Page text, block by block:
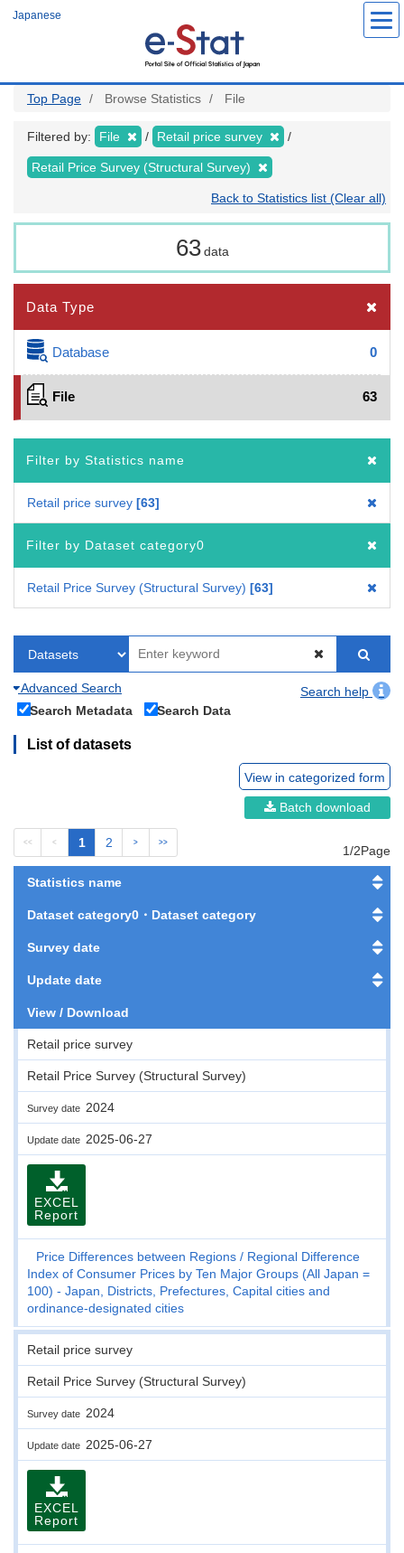
Japanese
Top Page Browse Statistics File
Filtered by: File Retail price survey
Retail Price Survey (Structural Survey)
Back to Statistics list (Clear all)
63 data
Data Type
Database 0
File 63
Filter by Statistics name
Retail price survey 63
Filter by Dataset category0
Retail Price Survey (Structural Survey) 63
Advanced Search
Search help
Search Metadata
Search Data
List of datasets
View in categorized form
Batch download
<< < 1 2 > >>
1/2Page
Statistics name
Dataset category0・Dataset category
Survey date
Update date
View / Download
Retail price survey
Retail Price Survey (Structural Survey)
Survey date 2024
Update date 2025-06-27
EXCEL
Report
Price Differences between Regions
Regional Difference
Index of Consumer Prices by Ten Major Groups (All Japan =
100) - Japan, Districts, Prefectures, Capital cities and
ordinance-designated cities
Retail price survey
Retail Price Survey (Structural Survey)
Survey date 2024
Update date 2025-06-27
EXCEL
Report